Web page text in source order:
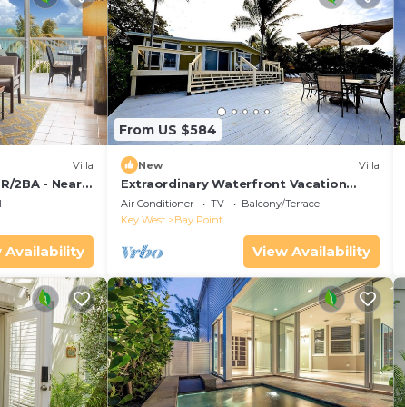
Villa
2BA - Near
Bar and
Availability
From US $584
New Villa
Extraordinary Waterfront Vacation
Rental with Private Lagoon Pool in Bay
Point, Florida Keys
Air Conditioner TV
Balcony/Terrace
Key West
Bay Point
View Availability